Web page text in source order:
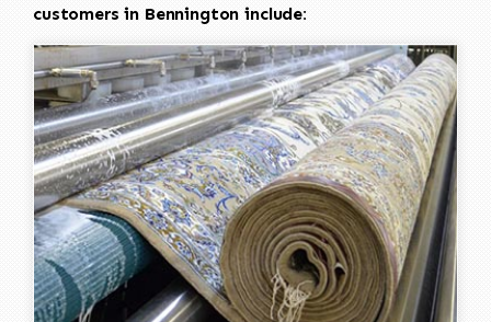
customers in Bennington include: